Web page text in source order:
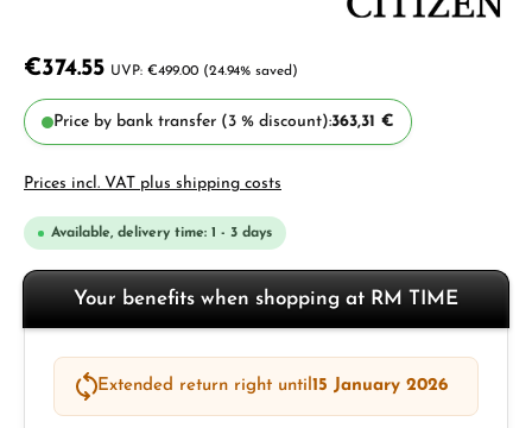
€374.55 €499.00 (24.94% saved)
Price by bank transfer (3 % discount):363,31 €
Prices incl. VAT plus shipping costs
Available, delivery time: 1 - 3 days
Your benefits when shopping at RM TIME
Extended return right until15 January 2026